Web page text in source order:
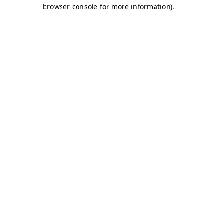
browser console for more information).